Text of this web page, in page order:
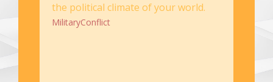
the political climate of your world.
MilitaryConflict